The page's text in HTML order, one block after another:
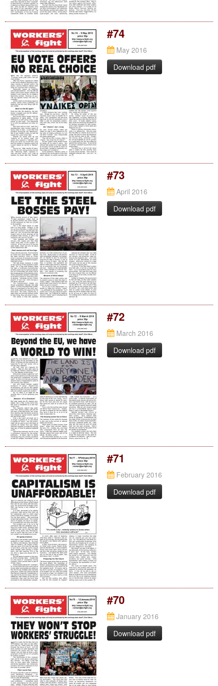
#74
May 2016
Download pdf
#73
April 2016
Download pdf
#72
March 2016
Download pdf
#71
February 2016
Download pdf
#70
January 2016
Download pdf